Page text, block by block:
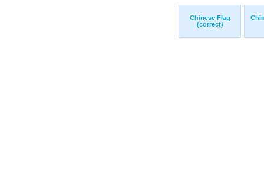
Chinese Flag
(correct)